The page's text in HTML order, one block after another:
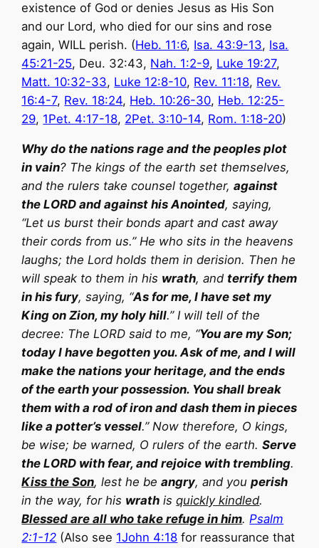
existence of God or denies Jesus as His Son
and our Lord, who died for our sins and rose
again, WILL perish. (Heb. 11:6, Isa. 43:9-13, Isa.
45:21-25, Deu. 32:43, Nah. 1:2-9, Luke 19:27,
Matt. 10:32-33, Luke 12:8-10, Rev. 11:18, Rev.
16:4-7, Rev. 18:24, Heb. 10:26-30, Heb. 12:25-
29, 1Pet. 4:17-18, 2Pet. 3:10-14, Rom. 1:18-20)
Why do the nations rage and the peoples plot
in vain? The kings of the earth set themselves,
and the rulers take counsel together,against
the LORD and against his Anointed, saying,
“Let us burst their bonds apart and cast away
their cords from us.” He who sits in the heavens
laughs; the Lord holds them in derision. Then he
will speak to them in his wrath, andterrify them
in his fury, saying, “As for me, I have set my
King on Zion, my holy hill.” I will tell of the
decree: The LORD said to me, “You are my Son;
today I have begotten you. Ask of me, and I will
make the nations your heritage, and the ends
of the earth your possession. You shall break
them with a rod of iron and dash them in pieces
like a potter’s vessel.” Now therefore, O kings,
be wise; be warned, O rulers of the earth.Serve
the LORD with fear, and rejoice with trembling.
Kiss the Son, lest he beangry, and youperish
in the way, for his wrath isquickly kindled.
Blessed are all who take refuge in him.Psalm
2:1-12 (Also see 1John 4:18 for reassurance that